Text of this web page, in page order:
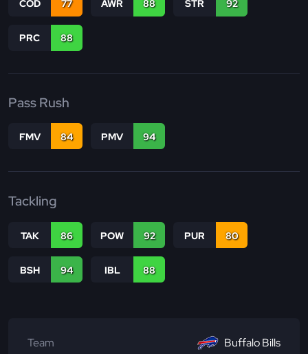
COD 77 AWR 88 STR 92
PRC 88
Pass Rush
FMV 84 PMV 94
Tackling
TAK 86 POW 92 PUR 80
BSH 94 IBL 88
Team
Buffalo Bills